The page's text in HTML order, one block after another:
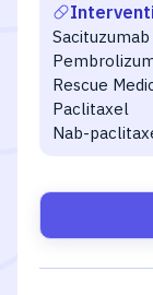
Rescue
Paclitaxel
Nab-